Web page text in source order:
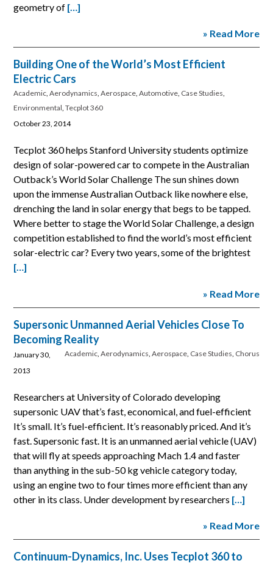
geometry of […]
» Read More
Building One of the World’s Most Efficient
Electric Cars
Academic,Aerodynamics,Aerospace,Automotive, Case Studies,
Environmental,Tecplot 360
October 23, 2014
Tecplot 360 helps Stanford University students optimize
design of solar-powered car to compete in the Australian
Outback’s World Solar Challenge The sun shines down
upon the immense Australian Outback like nowhere else,
drenching the land in solar energy that begs to be tapped.
Where better to stage the World Solar Challenge, a design
competition established to find the world’s most efficient
solar-electric car? Every two years, some of the brightest
[…]
» Read More
Supersonic Unmanned Aerial Vehicles Close To
Becoming Reality
Academic, Aerodynamics Aerospace, Case Studies Chorus
January 30,
2013
Researchers at University of Colorado developing
supersonic UAV that’s fast, economical, and fuel-efficient
It’s small. It’s fuel-efficient. It’s reasonably priced. And it’s
fast. Supersonic fast. It is an unmanned aerial vehicle (UAV)
that will fly at speeds approaching Mach 1.4 and faster
than anything in the sub-50 kg vehicle category today,
using an engine two to four times more efficient than any
other in its class. Under development by researchers […]
» Read More
Continuum-Dynamics, Inc. Uses Tecplot 360 to